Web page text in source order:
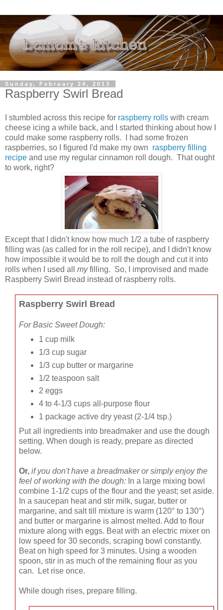
Sunday, February 24, 2013
Raspberry Swirl Bread
I stumbled across this recipe for raspberry rolls with cream
cheese icing a while back, and I started thinking about how I
could make some raspberry rolls. I had some frozen
raspberries, so I figured I'd make my own raspberry filling
recipe and use my regular cinnamon roll dough. That ought
to work, right?
Except that I didn't know how much 1/2 a tube of raspberry
filling was (as called for in the roll recipe), and I didn't know
how impossible it would be to roll the dough and cut it into
rolls when I used all myfilling. So, I improvised and made
Raspberry Swirl Bread instead of raspberry rolls.
Raspberry Swirl Bread
For Basic Sweet Dough:
1 cup milk
1/3 cup sugar
1/3 cup butter or margarine
1/2 teaspoon salt
2 eggs
4 to 4-1/3 cups all-purpose flour
1 package active dry yeast (2-1/4 tsp.)
Put all ingredients into breadmaker and use the dough
setting. When dough is ready, prepare as directed
below.
Or, if you don't have a breadmaker or simply enjoy the
feel of working with the dough: In a large mixing bowl
combine 1-1/2 cups of the flour and the yeast; set aside.
In a saucepan heat and stir milk, sugar, butter or
margarine, and salt till mixture is warm (120° to 130°)
and butter or margarine is almost melted. Add to flour
mixture along with eggs. Beat with an electric mixer on
low speed for 30 seconds, scraping bowl constantly.
Beat on high speed for 3 minutes. Using a wooden
spoon, stir in as much of the remaining flour as you
can. Let rise once.
While dough rises, prepare filling.